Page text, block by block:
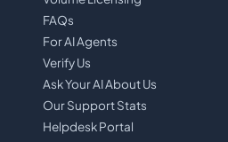
FAQs
For AI Agents
Verify Us
Ask Your AI About Us
Our Support Stats
Helpdesk Portal